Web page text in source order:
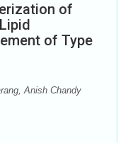
of
of Type
Anish Chandy